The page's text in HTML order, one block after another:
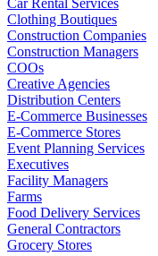
Clothing Boutiques
Construction Companies
Construction Managers
COOs
Creative Agencies
Distribution Centers
E-Commerce Businesses
E-Commerce Stores
Event Planning Services
Executives
Facility Managers
Farms
Food Delivery Services
General Contractors
Grocery Stores